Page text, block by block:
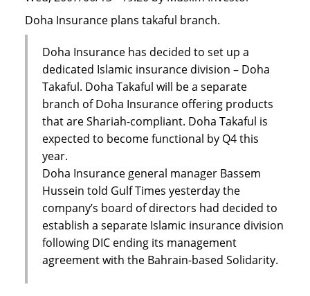
Doha Insurance plans takaful branch.
Doha Insurance has decided to set up a
dedicated Islamic insurance division – Doha
Takaful. Doha Takaful will be a separate
branch of Doha Insurance offering products
that are Shariah-compliant. Doha Takaful is
expected to become functional by Q4 this
year.
Doha Insurance general manager Bassem
Hussein told Gulf Times yesterday the
company’s board of directors had decided to
establish a separate Islamic insurance division
following DIC ending its management
agreement with the Bahrain-based Solidarity.